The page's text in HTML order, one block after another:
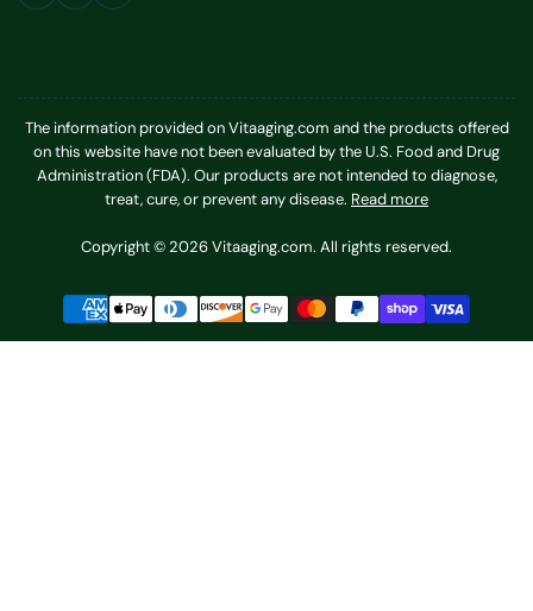
The information provided on Vitaaging.com and the products offered
on this website have not been evaluated by the U.S. Food and Drug
Administration (FDA). Our products are not intended to diagnose,
treat, cure, or prevent any disease. Read more
Copyright © 2026 Vitaaging.com. All rights reserved.
Payment
methods